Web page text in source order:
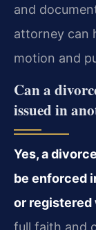
and
attorney can
motion and
Can a
issued in
Yes, a
be enforced
or registered
full faith and